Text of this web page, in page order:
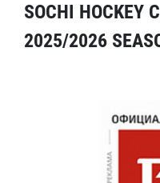
SOCHI HOCKEY
2025/2026